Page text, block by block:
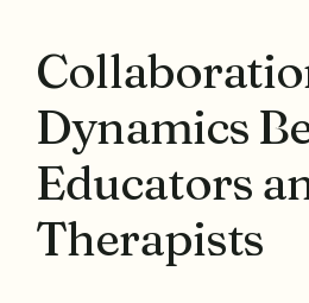
Dynamics
Educators
Therapists